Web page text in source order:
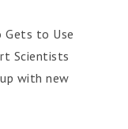
Gets to Use
Scientists
with new